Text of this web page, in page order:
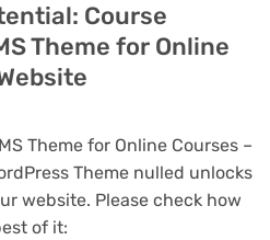
Course
Theme for Online
Theme for Online Courses –
Theme nulled unlocks
website. Please check how
of it: